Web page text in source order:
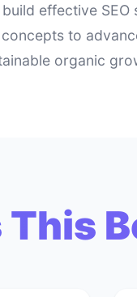
effective
to
organic